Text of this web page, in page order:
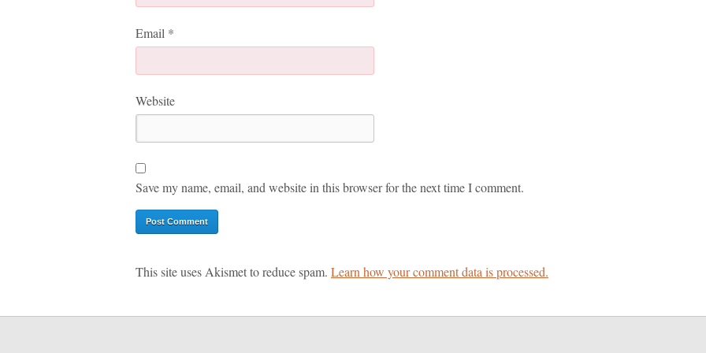
Email *
Website
Save my name, email, and website in this browser for the next time I comment.
This site uses Akismet to reduce spam. Learn how your comment data is processed.